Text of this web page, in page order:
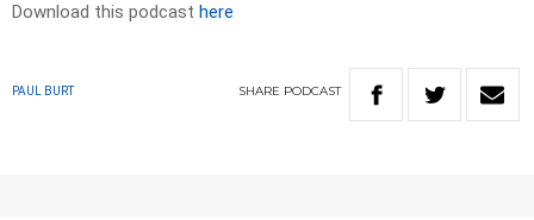
Download this podcast here
PAUL BURT SHARE PODCAST